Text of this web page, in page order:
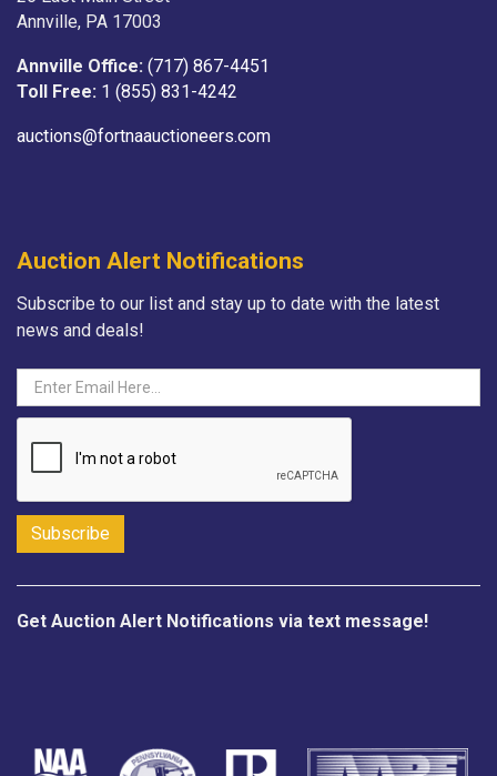
Annville, PA 17003
Annville Office: (717) 867-4451
Toll Free: 1 (855) 831-4242
auctions@fortnaauctioneers.com
Auction Alert Notifications
Subscribe to our list and stay up to date with the latest
news and deals!
Get Auction Alert Notifications via text message!